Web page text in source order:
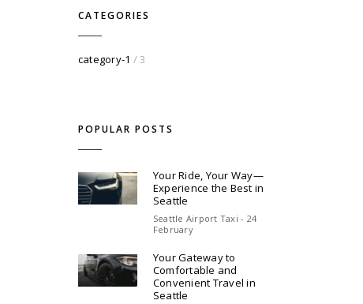
CATEGORIES
category-1 / 3
POPULAR POSTS
Your Ride, Your Way—
Experience the Best in
Seattle
Seattle Airport Taxi - 24
February
Your Gateway to
Comfortable and
Convenient Travel in
Seattle